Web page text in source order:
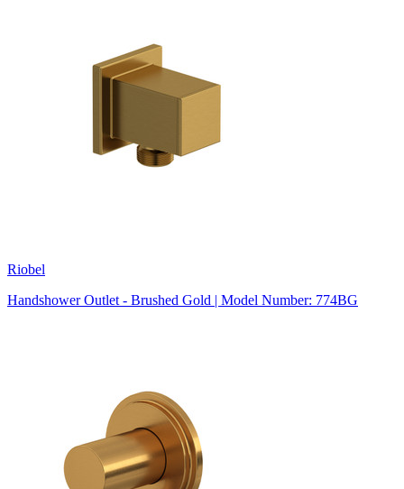
Riobel
Handshower Outlet - Brushed Gold | Model Number: 774BG